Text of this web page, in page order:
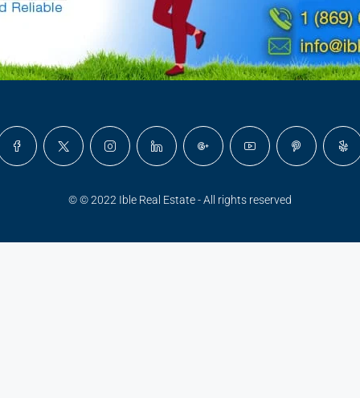
© © 2022 Ible Real Estate - All rights reserved